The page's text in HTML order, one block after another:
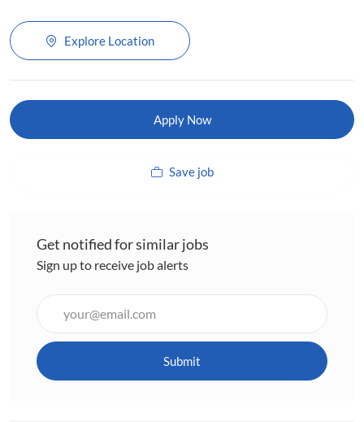
Explore Location
Apply Now
Save job
Get notified for similar jobs
Sign up to receive job alerts
Email
address
Submit